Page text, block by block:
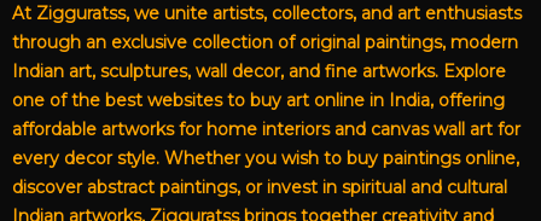
At Zigguratss, we unite artists, collectors, and art enthusiasts
through an exclusive collection of original paintings, modern
Indian art, sculptures, wall decor, and fine artworks. Explore
one of the best websites to buy art online in India, offering
affordable artworks for home interiors and canvas wall art for
every decor style. Whether you wish to buy paintings online,
discover abstract paintings, or invest in spiritual and cultural
Indian artworks, Zigguratss brings together creativity and